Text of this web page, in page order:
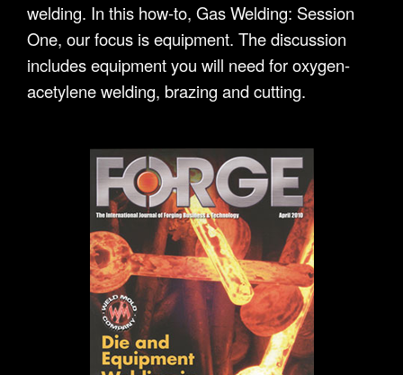
welding. In this how-to, Gas Welding: Session
One, our focus is equipment. The discussion
includes equipment you will need for oxygen-
acetylene welding, brazing and cutting.